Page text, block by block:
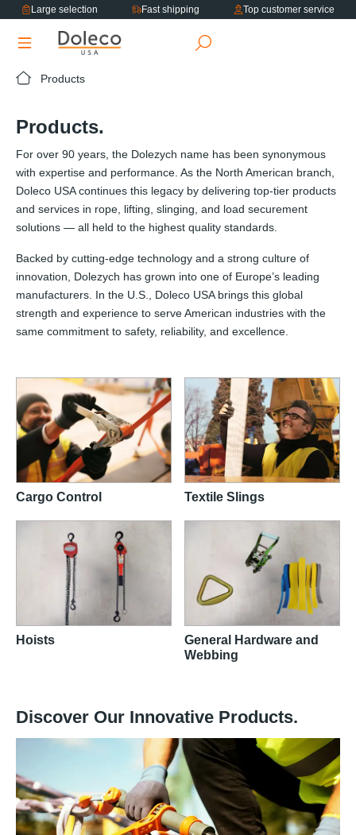
content
Large selection Fast shipping Top customer service
Products
Products.
For over 90 years, the Dolezych name has been synonymous
with expertise and performance. As the North American branch,
Doleco USA continues this legacy by delivering top-tier products
and services in rope, lifting, slinging, and load securement
solutions — all held to the highest quality standards.
Backed by cutting-edge technology and a strong culture of
innovation, Dolezych has grown into one of Europe’s leading
manufacturers. In the U.S., Doleco USA brings this global
strength and experience to serve American industries with the
same commitment to safety, reliability, and excellence.
Cargo Control Textile Slings
Hoists
General Hardware and
Webbing
Discover Our Innovative Products.